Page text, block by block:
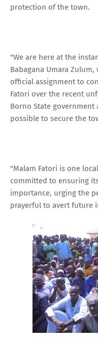
protection of the town.
"We are here at the
Babagana Umara
official assignment to
Fatori over the recent
Borno State
possible to secure the
"Malam Fatori is one
committed to ensuring
importance, urging the
prayerful to avert future